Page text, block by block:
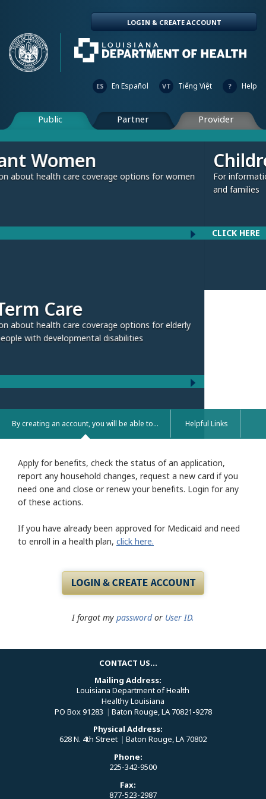
LOGIN & CREATE ACCOUNT
ES En Español VT Tiếng Việt ? Help
Public Partner Provider
options for women
Children and
For information about health care
options for elderly
disabilities
By creating an account, you will be able to... Helpful Links
Apply for benefits, check the status of an application,
report any household changes, request a new card if you
need one and close or renew your benefits. Login for any
of these actions.
If you have already been approved for Medicaid and need
to enroll in a health plan, click here.
I forgot my passwordor User ID.
CONTACT US...
Mailing Address:
Louisiana Department of Health
Healthy Louisiana
PO Box 91283 | Baton Rouge, LA 70821-9278
Physical Address:
628 N. 4th Street | Baton Rouge, LA 70802
Phone:
225-342-9500
Fax:
877-523-2987